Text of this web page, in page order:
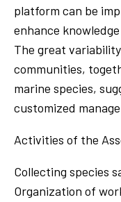
platform can be
enhance
The great
communities,
marine species,
customized
Activities of the
Collecting species
Organization of